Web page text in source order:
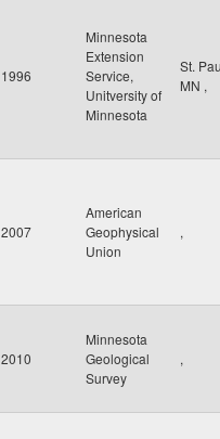
1996
Minnesota
Extension
Service,
Unitversity of
Minnesota
St.
MN ,
2007
American
Geophysical
Union
,
2010
Minnesota
Geological
Survey
,